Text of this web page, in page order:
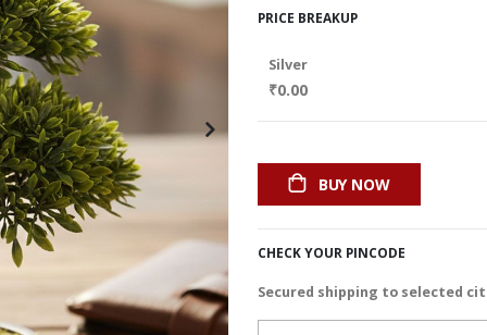
PRICE BREAKUP
Silver
₹0.00
BUY NOW
CHECK YOUR PINCODE
Secured shipping to selected